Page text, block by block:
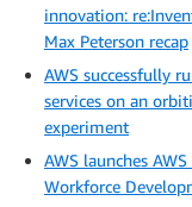
innovation:
Max Peterson recap
AWS successfully
services on an
experiment
AWS launches
Workforce